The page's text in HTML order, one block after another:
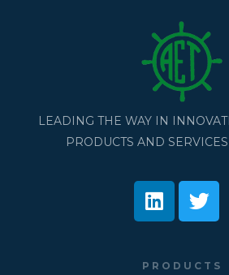
LEADING THE WAY IN
PRODUCTS AND
PRODUCTS